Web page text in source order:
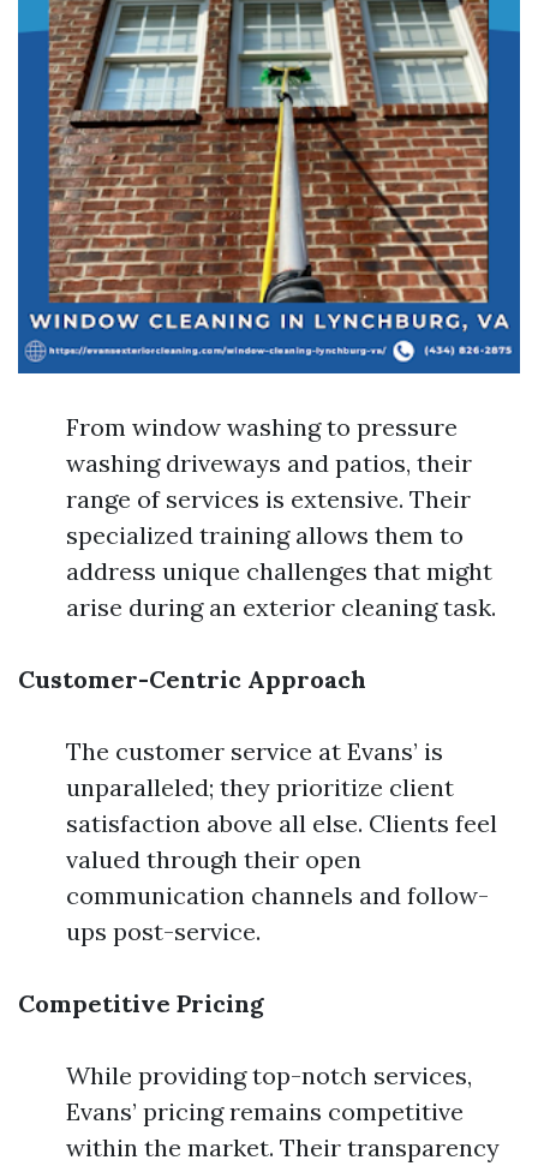
From window washing to pressure
washing driveways and patios, their
range of services is extensive. Their
specialized training allows them to
address unique challenges that might
arise during an exterior cleaning task.
Customer-Centric Approach
The customer service at Evans’ is
unparalleled; they prioritize client
satisfaction above all else. Clients feel
valued through their open
communication channels and follow-
ups post-service.
Competitive Pricing
While providing top-notch services,
Evans’ pricing remains competitive
within the market. Their transparency